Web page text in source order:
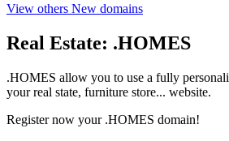
View others New domains
Real Estate: .HOMES
.HOMES allow you to use a fully
your real state, furniture store... website.
Register now your .HOMES domain!